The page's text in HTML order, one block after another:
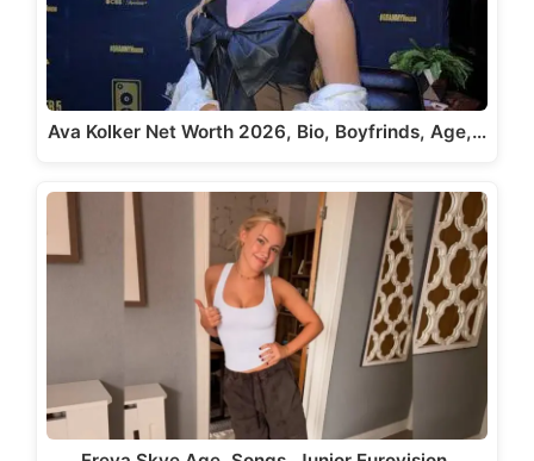
Ava Kolker Net Worth 2026, Bio, Boyfrinds, Age,…